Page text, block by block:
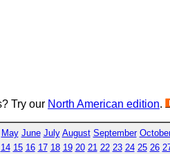
Try our North American edition.
May June July August September
14 15 16 17 18 19 20 21 22 23 24 25 26